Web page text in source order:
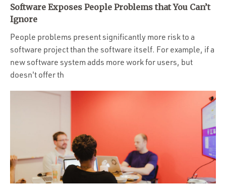
Software Exposes People Problems that You Can’t
Ignore
People problems present significantly more risk to a
software project than the software itself. For example, if a
new software system adds more work for users, but
doesn't offer th